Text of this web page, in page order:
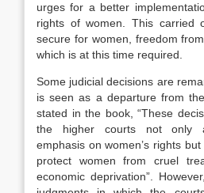
urges for a better
rights of women. This carried
secure for women, freedom
which is at this time required.
Some judicial decisions are
is seen as a departure from
stated in the book, “These
the higher courts not only
emphasis on women’s rights
protect women from cruel
economic deprivation”.